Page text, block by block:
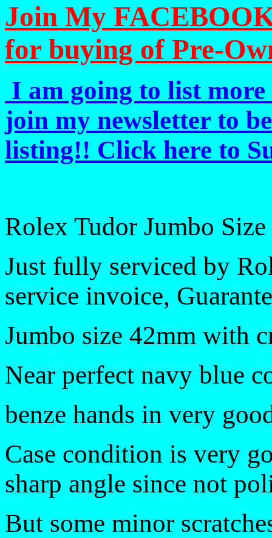
Join My
for buying of Pre-
I am going to list more
join my newsletter to
listing!! Click here to
Rolex Tudor Jumbo
Just fully serviced by
service invoice,
Jumbo size 42mm with
Near perfect navy blue
benze hands in very
Case condition is very
sharp angle since not
But some minor